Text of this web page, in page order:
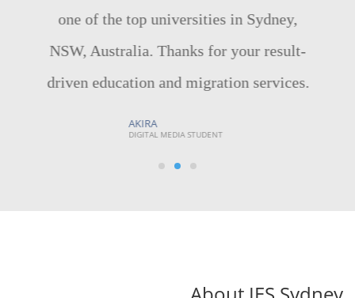
one of the top universities in Sydney,
NSW, Australia. Thanks for your result-
driven education and migration services.
AKIRA
DIGITAL MEDIA STUDENT